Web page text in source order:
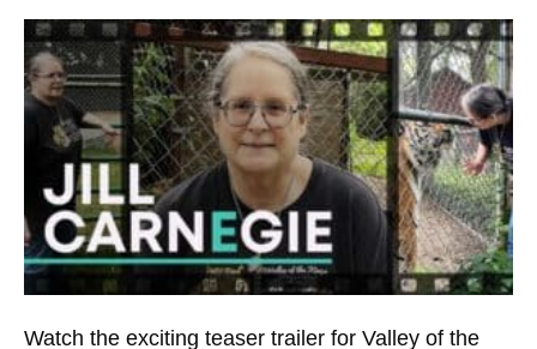
Watch the exciting teaser trailer for Valley of the